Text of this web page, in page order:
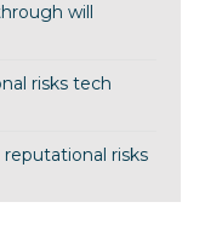
will
risks tech
risks